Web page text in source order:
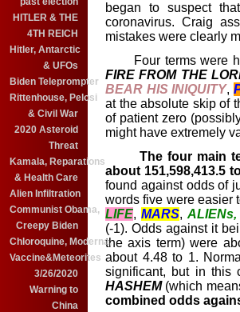
HITLER & THE
4TH REICH
Hitler, Antarctic
& UFOs
Biden Teleprompter
Rittenhouse, Pelosi
& Civil War
2020 Asteroid
Threat
Kamala, Reparations
& Health Care
Alien Infiltration
Communist Obama,
Creepy Biden
Chloroquine, Moderna,
Vaccine&Meteorites
3/26/2020
Warning to
China
began to suspect
coronavirus. Craig
mistakes were clearly
Four terms were
FIRE FROM THE
BEAR HIS INIQUITY,
at the absolute skip of
of patient zero
might have extremely
Thefour main
about 151,598,413.5
found against odds of
words five were easier
LIFE, MARS, ALIENs,
(-1). Odds against it
the axis term) were
about 4.48 to 1.
significant, but in this
HASHEM(which
combined odds